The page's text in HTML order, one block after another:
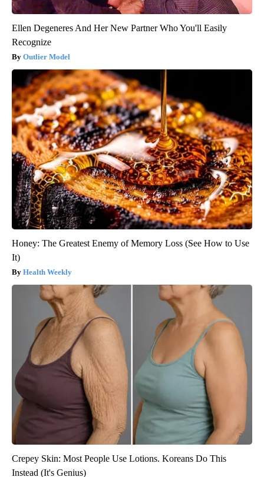
Ellen Degeneres And Her New Partner Who You'll Easily
Recognize
Outlier Model
Honey: The Greatest Enemy of Memory Loss (See How to Use
It)
Health Weekly
Crepey Skin: Most People Use Lotions. Koreans Do This
Instead (It's Genius)